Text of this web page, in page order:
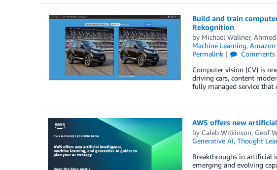
Build and train
Rekognition
by Michael Wallner,
Machine Learning,
Permalink
Comments
Computer vision (CV) is
driving cars, content
fully managed service
AWS offers new
by Caleb Wilkinson, Geof
Generative AI, Thought
Breakthroughs in artificial
emerging and evolving